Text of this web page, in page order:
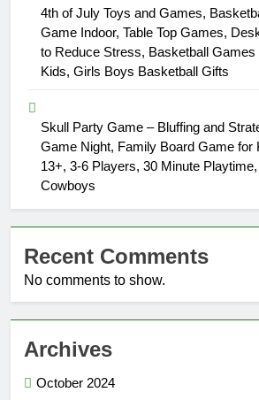
4th of July Toys and Games,
Game Indoor, Table Top Games,
to Reduce Stress, Basketball
Kids, Girls Boys Basketball Gifts
Skull Party Game – Bluffing and
Game Night, Family Board Game for
13+, 3-6 Players, 30 Minute
Cowboys
Recent Comments
No comments to show.
Archives
October 2024